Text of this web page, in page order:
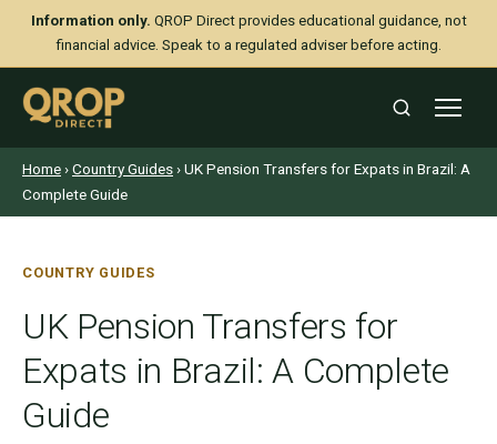
Information only. QROP Direct provides educational guidance, not
financial advice. Speak to a regulated adviser before acting.
Home›Country Guides› UK Pension Transfers for Expats in Brazil: A
Complete Guide
COUNTRY GUIDES
UK Pension Transfers for
Expats in Brazil: A Complete
Guide